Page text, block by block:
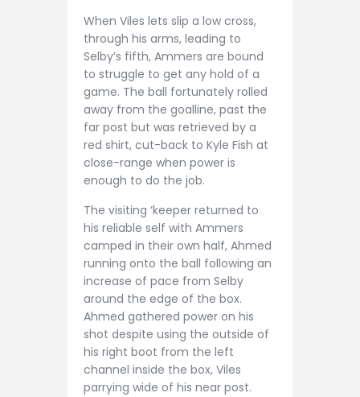
When Viles lets slip a low cross,
through his arms, leading to
Selby’s fifth, Ammers are bound
to struggle to get any hold of a
game. The ball fortunately rolled
away from the goalline, past the
far post but was retrieved by a
red shirt, cut-back to Kyle Fish at
close-range when power is
enough to do the job.
The visiting ‘keeper returned to
his reliable self with Ammers
camped in their own half, Ahmed
running onto the ball following an
increase of pace from Selby
around the edge of the box.
Ahmed gathered power on his
shot despite using the outside of
his right boot from the left
channel inside the box, Viles
parrying wide of his near post.